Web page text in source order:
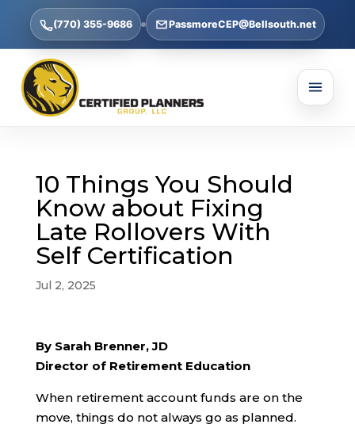
(770) 355-9686 PassmoreCEP@Bellsouth.net
10 Things You Should
Know about Fixing
Late Rollovers With
Self Certification
Jul 2, 2025
By Sarah Brenner, JD
Director of Retirement Education
When retirement account funds are on the
move, things do not always go as planned.